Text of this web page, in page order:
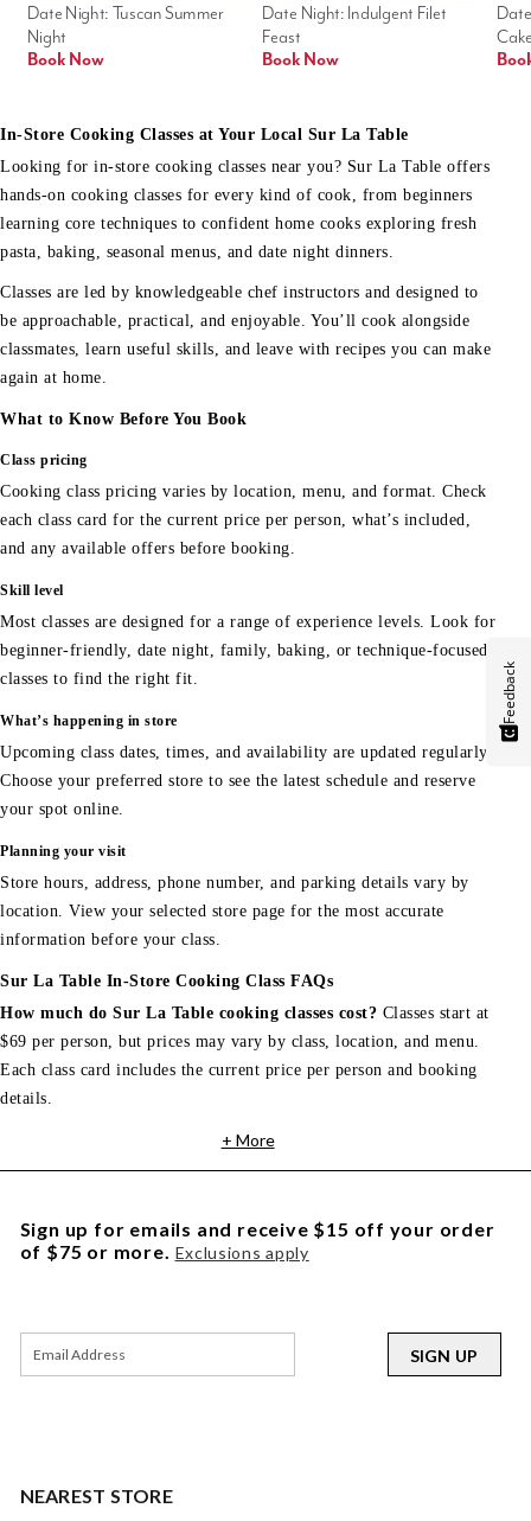
Date Night: Indulgent Filet
Feast
Book Now
Date Night: Tuscan Summer
Night
Book Now
In-Store Cooking Classes at Your Local Sur La Table
Looking for in-store cooking classes near you? Sur La Table offers
hands-on cooking classes for every kind of cook, from beginners
learning core techniques to confident home cooks exploring fresh
pasta, baking, seasonal menus, and date night dinners.
Classes are led by knowledgeable chef instructors and designed to
be approachable, practical, and enjoyable. You’ll cook alongside
classmates, learn useful skills, and leave with recipes you can make
again at home.
What to Know Before You Book
Class pricing
Cooking class pricing varies by location, menu, and format. Check
each class card for the current price per person, what’s included,
and any available offers before booking.
Skill level
Most classes are designed for a range of experience levels. Look for
beginner-friendly, date night, family, baking, or technique-focused
classes to find the right fit.
What’s happening in store
Upcoming class dates, times, and availability are updated regularly.
Choose your preferred store to see the latest schedule and reserve
your spot online.
Planning your visit
Store hours, address, phone number, and parking details vary by
location. View your selected store page for the most accurate
information before your class.
Sur La Table In-Store Cooking Class FAQs
How much do Sur La Table cooking classes cost? Classes start at
$69 per person, but prices may vary by class, location, and menu.
Each class card includes the current price per person and booking
details.
+ More
NEAREST STORE
Sign up for emails and receive $15 off your order
of $75 or more. Exclusions apply
SIGN UP
Feedback